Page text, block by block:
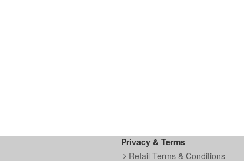
Privacy & Terms
Retail Terms & Conditions